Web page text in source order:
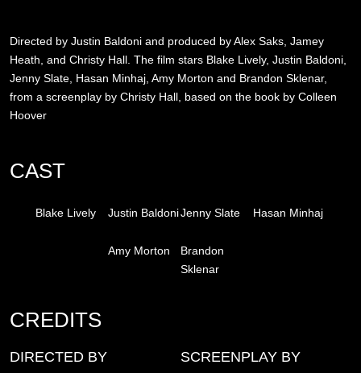
Directed by Justin Baldoni and produced by Alex Saks, Jamey
Heath, and Christy Hall. The film stars Blake Lively, Justin Baldoni,
Jenny Slate, Hasan Minhaj, Amy Morton and Brandon Sklenar,
from a screenplay by Christy Hall, based on the book by Colleen
Hoover
CAST
Blake Lively Justin BaldoniJenny Slate Hasan Minhaj
Amy Morton
Brandon
Sklenar
CREDITS
DIRECTED BY SCREENPLAY BY